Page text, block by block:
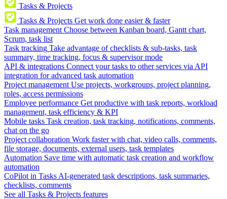
Tasks & Projects
Tasks & Projects Get work done easier & faster
Task management Choose between Kanban board, Gantt chart,
Scrum, task list
Task tracking Take advantage of checklists & sub-tasks, task
summary, time tracking, focus & supervisor mode
API & integrations Connect your tasks to other services via API
integration for advanced task automation
Project management Use projects, workgroups, project planning,
roles, access permissions
Employee performance Get productive with task reports, workload
management, task efficiency & KPI
Mobile tasks Task creation, task tracking, notifications, comments,
chat on the go
Project collaboration Work faster with chat, video calls, comments,
file storage, documents, external users, task templates
Automation Save time with automatic task creation and workflow
automation
CoPilot in Tasks AI-generated task descriptions, task summaries,
checklists, comments
See all Tasks & Projects features